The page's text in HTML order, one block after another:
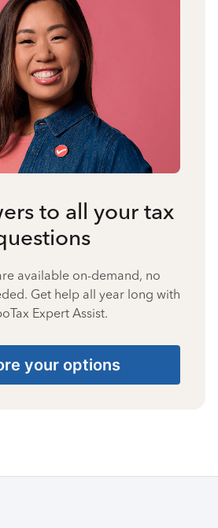
to all your tax
available on-demand, no
Get help all year long with
Expert Assist.
your options